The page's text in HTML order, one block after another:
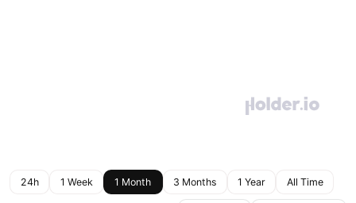
24h 1 Week 1 Month 3 Months 1 Year All Time